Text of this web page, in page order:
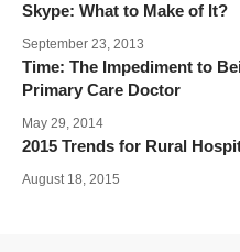
Skype: What to Make of It?
September 23, 2013
Time: The Impediment to
Primary Care Doctor
May 29, 2014
2015 Trends for Rural
August 18, 2015